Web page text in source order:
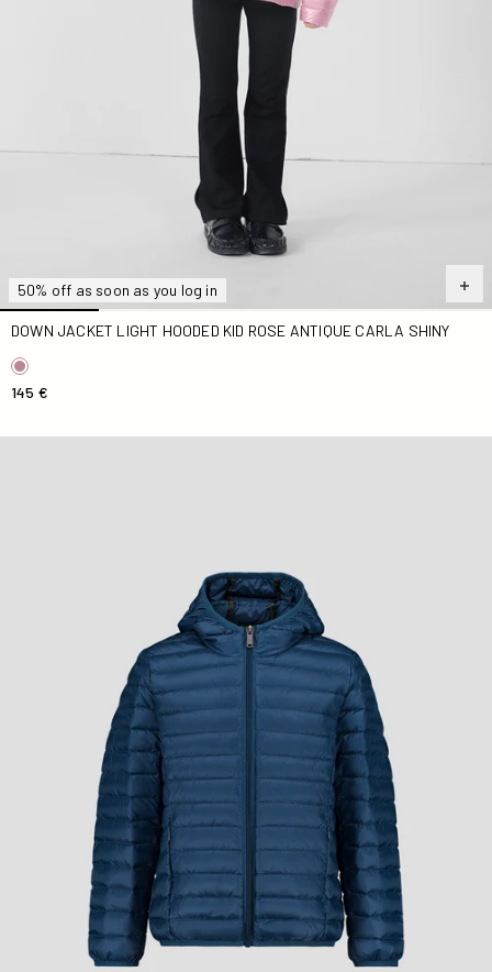
50% off as soon as you log in
DOWN JACKET LIGHT HOODED KID ROSE ANTIQUE CARLA SHINY
145 €